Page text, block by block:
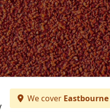
We cover Eastbourne